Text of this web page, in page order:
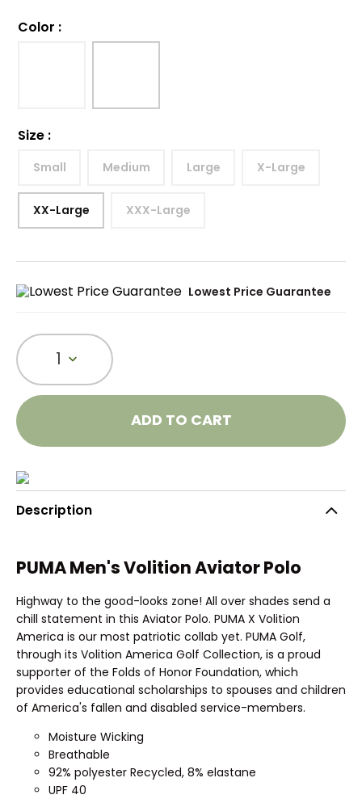
Color :
Size :
Small Medium Large X-Large
XX-Large XXX-Large
Lowest Price Guarantee
1
ADD TO CART
Description
PUMA Men's Volition Aviator Polo
Highway to the good-looks zone! All over shades send a
chill statement in this Aviator Polo. PUMA X Volition
America is our most patriotic collab yet. PUMA Golf,
through its Volition America Golf Collection, is a proud
supporter of the Folds of Honor Foundation, which
provides educational scholarships to spouses and children
of America's fallen and disabled service-members.
Moisture Wicking
Breathable
92% polyester Recycled, 8% elastane
UPF 40